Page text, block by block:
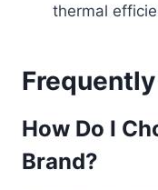
thermal
How Do I
Brand?